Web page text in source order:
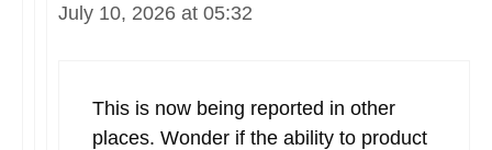
July 10, 2026 at 05:32
This is now being reported in other
places. Wonder if the ability to product